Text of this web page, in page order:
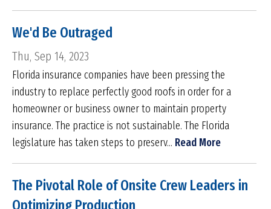
We'd Be Outraged
Thu, Sep 14, 2023
Florida insurance companies have been pressing the
industry to replace perfectly good roofs in order for a
homeowner or business owner to maintain property
insurance. The practice is not sustainable. The Florida
legislature has taken steps to preserv... Read More
The Pivotal Role of Onsite Crew Leaders in
Optimizing Production